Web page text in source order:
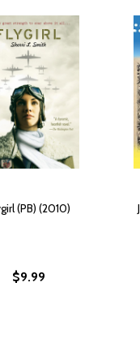
(PB) (2010)
$9.99